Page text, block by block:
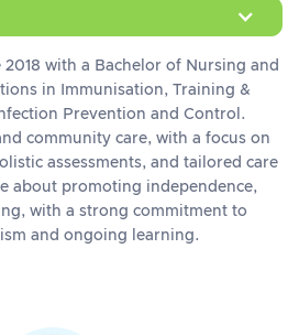
2018 with a Bachelor of Nursing and
in Immunisation, Training &
Prevention and Control.
community care, with a focus on
assessments, and tailored care
about promoting independence,
with a strong commitment to
and ongoing learning.